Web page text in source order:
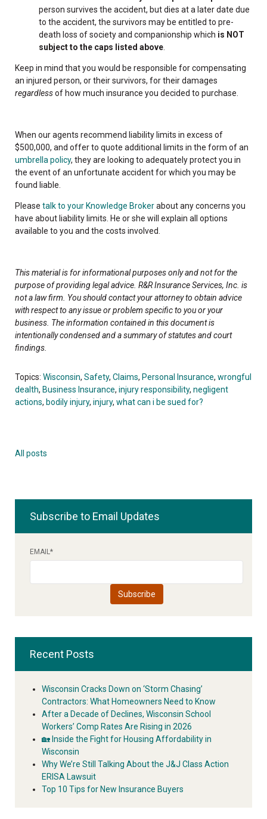
person survives the accident, but dies at a later date due
to the accident, the survivors may be entitled to pre-
death loss of society and companionship which is NOT
subject to the caps listed above
Keep in mind that you would be responsible for compensating
an injured person, or their survivors, for their damages
regardlessof how much insurance you decided to purchase.
When our agents recommend liability limits in excess of
$500,000, and offer to quote additional limits in the form of an
umbrella policy, they are looking to adequately protect you in
the event of an unfortunate accident for which you may be
found liable.
Please talk to your Knowledge Brokerabout any concerns you
have about liability limits. He or she will explain all options
available to you and the costs involved.
This material is for informational purposes only and not for the
purpose of providing legal advice. R&R Insurance Services, Inc. is
not a law firm. You should contact your attorney to obtain advice
with respect to any issue or problem specific to you or your
business. The information contained in this document is
intentionally condensed and a summary of statutes and court
findings.
Topics: Wisconsin, Safety, Claims, Personal Insurance, wrongful
dealth, Business Insurance, injury responsibility, negligent
actions, bodily injury, injury, what can i be sued for?
All posts
Subscribe to Email Updates
EMAIL*
Recent Posts
Wisconsin Cracks Down on ‘Storm Chasing’
Contractors: What Homeowners Need to Know
After a Decade of Declines, Wisconsin School
Workers’ Comp Rates Are Rising in 2026
🏡 Inside the Fight for Housing Affordability in
Wisconsin
Why We’re Still Talking About the J&J Class Action
ERISA Lawsuit
Top 10 Tips for New Insurance Buyers